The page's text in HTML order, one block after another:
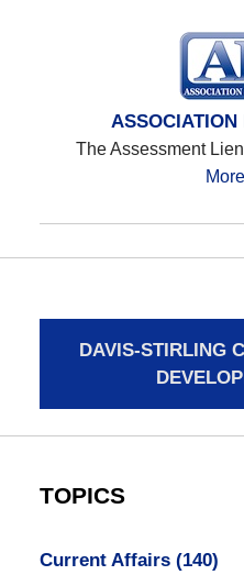
The Assessment
DAVIS-STIRLING
TOPICS
Current Affairs (140)